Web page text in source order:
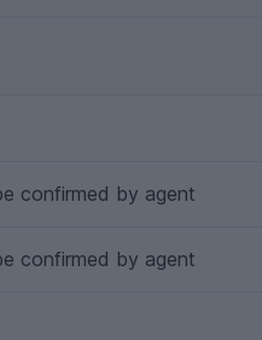
confirmed by agent
confirmed by agent